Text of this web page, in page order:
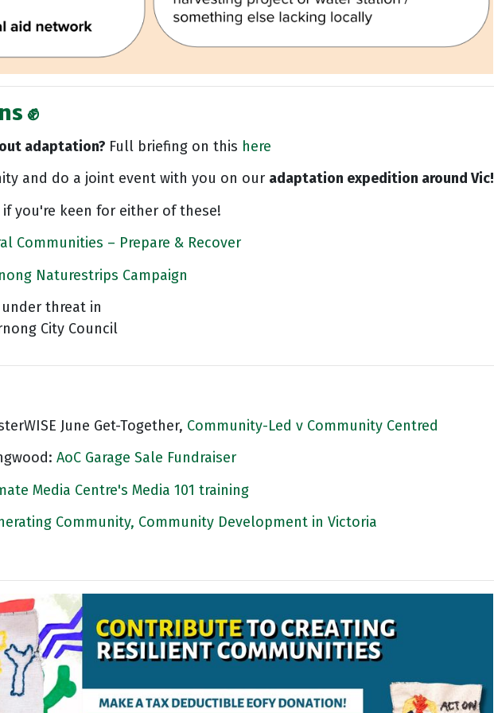
✊
adaptation? Full briefing on this here
and do a joint event with you on our adaptation expedition around Vic!
you're keen for either of these!
Communities – Prepare & Recover
Naturestrips Campaign
threat in
City Council
June Get-Together, Community-Led v Community Centred
AoC Garage Sale Fundraiser
Media Centre's Media 101 training
Community, Community Development in Victoria